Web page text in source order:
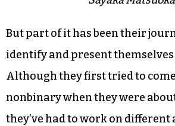
But part of it has been their
identify and present
Although they first tried to
nonbinary when they were about
they’ve had to work on different